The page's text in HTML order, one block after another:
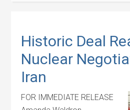
Historic Deal
Nuclear
Iran
FOR IMMEDIATE RELEASE